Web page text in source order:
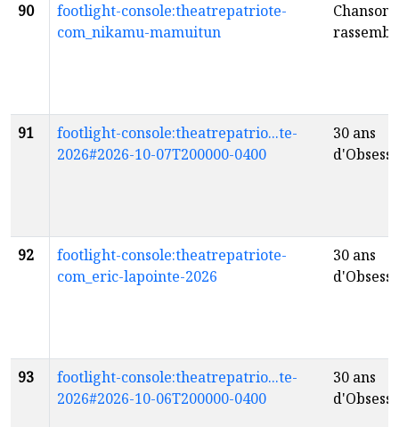
90
footlight-console:theatrepatriote-
com_nikamu-mamuitun
Chansons
91
footlight-console:theatrepatrio...te-
2026#2026-10-07T200000-0400
30 ans
92
footlight-console:theatrepatriote-
com_eric-lapointe-2026
30 ans
93
footlight-console:theatrepatrio...te-
2026#2026-10-06T200000-0400
30 ans